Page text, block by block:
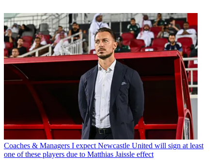
Coaches & Managers I expect Newcastle United will sign at least
one of these players due to Matthias Jaissle effect